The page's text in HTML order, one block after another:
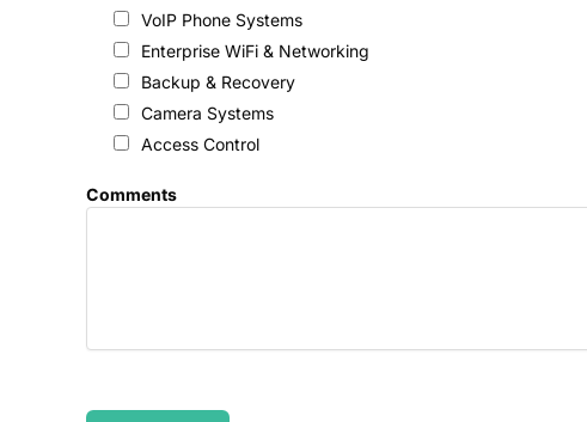
VoIP Phone Systems
Enterprise WiFi & Networking
Backup & Recovery
Camera Systems
Access Control
Comments